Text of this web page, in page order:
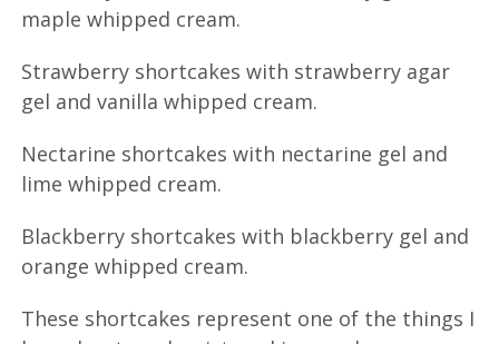
maple whipped cream.
Strawberry shortcakes with strawberry agar
gel and vanilla whipped cream.
Nectarine shortcakes with nectarine gel and
lime whipped cream.
Blackberry shortcakes with blackberry gel and
orange whipped cream.
These shortcakes represent one of the things I